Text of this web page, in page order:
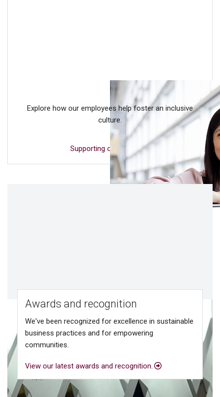
Explore how our employees help foster an inclusive
culture.
Supporting our people
Awards and recognition
We've been recognized for excellence in sustainable
business practices and for empowering
communities.
View our latest awards and recognition.